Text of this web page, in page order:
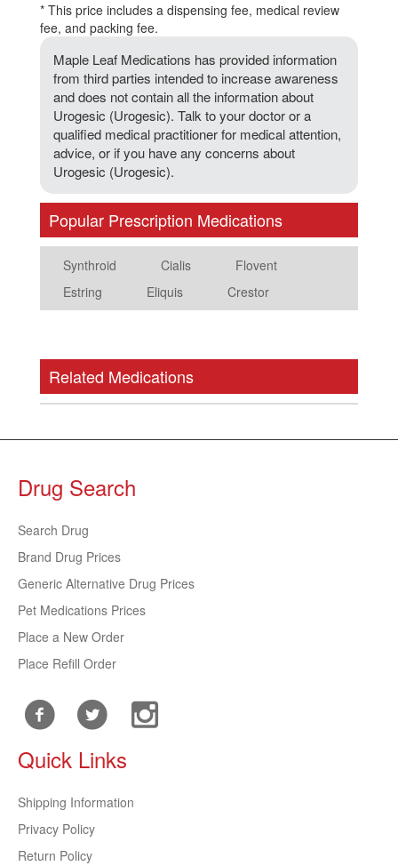
* This price includes a dispensing fee, medical review
fee, and packing fee.
Maple Leaf Medications has provided information
from third parties intended to increase awareness
and does not contain all the information about
Urogesic (Urogesic). Talk to your doctor or a
qualified medical practitioner for medical attention,
advice, or if you have any concerns about
Urogesic (Urogesic).
Popular Prescription Medications
Synthroid Cialis
Flovent
Estring
Eliquis Crestor
Related Medications
Drug Search
Search Drug
Brand Drug Prices
Generic Alternative Drug Prices
Pet Medications Prices
Place a New Order
Place Refill Order
Quick Links
Shipping Information
Privacy Policy
Return Policy